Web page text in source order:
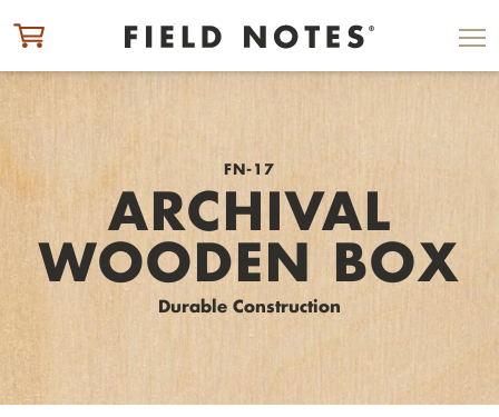
ITEM ADDED TO CART CHECK OUT
FN-17
ARCHIVAL
WOODEN BOX
Durable Construction